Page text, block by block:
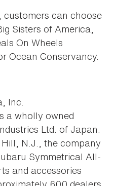
customers can choose
Sisters of America,
On Wheels
Ocean Conservancy.
Inc.
a wholly owned
Ltd. of Japan.
N.J., the company
Symmetrical All-
and accessories